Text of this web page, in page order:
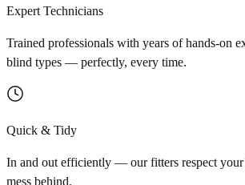
Expert Technicians
Trained professionals with years of hands-on
blind types — perfectly, every time.
Quick & Tidy
In and out efficiently — our fitters respect your
mess behind.